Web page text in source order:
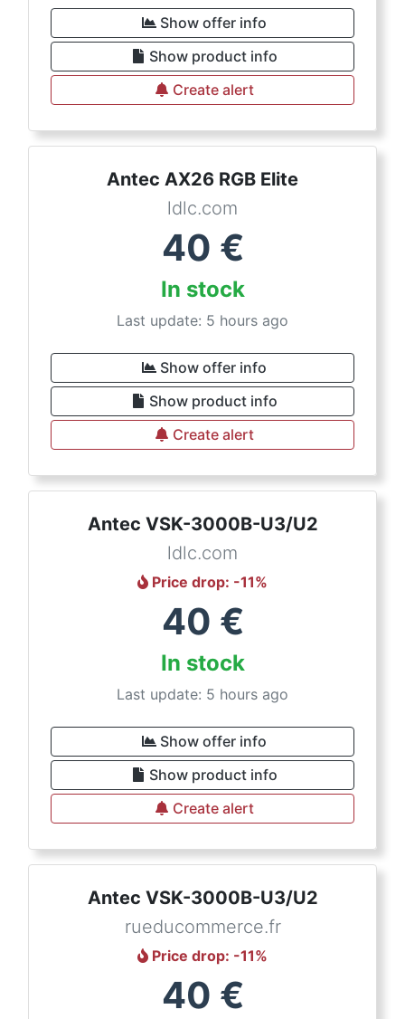
Show offer info
Show product info
Create alert
Antec AX26 RGB Elite
ldlc.com
40 €
In stock
Last update: 5 hours ago
Show offer info
Show product info
Create alert
Antec VSK-3000B-U3/U2
ldlc.com
Price drop: -11%
40 €
In stock
Last update: 5 hours ago
Show offer info
Show product info
Create alert
Antec VSK-3000B-U3/U2
rueducommerce.fr
Price drop: -11%
40 €